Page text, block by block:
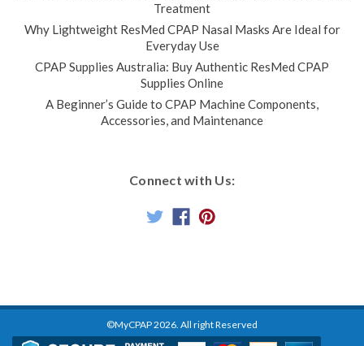
Treatment
Why Lightweight ResMed CPAP Nasal Masks Are Ideal for
Everyday Use
CPAP Supplies Australia: Buy Authentic ResMed CPAP
Supplies Online
A Beginner’s Guide to CPAP Machine Components,
Accessories, and Maintenance
Connect with Us:
©MyCPAP2026 . All right Reserved